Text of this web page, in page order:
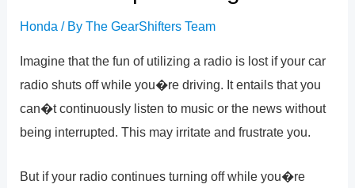
Honda / ByThe GearShifters Team
Imagine that the fun of utilizing a radio is lost if your car
radio shuts off while you�re driving. It entails that you
can�t continuously listen to music or the news without
being interrupted. This may irritate and frustrate you.
But if your radio continues turning off while you�re